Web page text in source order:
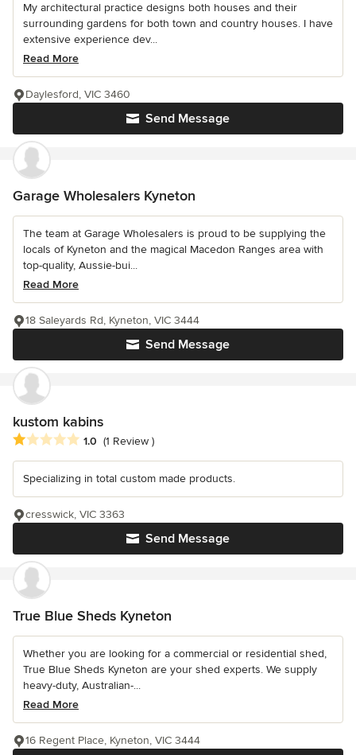
My architectural practice designs both houses and their
surrounding gardens for both town and country houses. I have
extensive experience dev...
Read More
Send Message
Daylesford, VIC 3460
Garage Wholesalers Kyneton
The team at Garage Wholesalers is proud to be supplying the
locals of Kyneton and the magical Macedon Ranges area with
top-quality, Aussie-bui...
Read More
Send Message
18 Saleyards Rd, Kyneton, VIC 3444
kustom kabins
Average rating: 1 out of 5 stars
1.0 (1 Review )
Specializing in total custom made products.
Send Message
cresswick, VIC 3363
True Blue Sheds Kyneton
Whether you are looking for a commercial or residential shed,
True Blue Sheds Kyneton are your shed experts. We supply
heavy-duty, Australian-...
Read More
16 Regent Place, Kyneton, VIC 3444